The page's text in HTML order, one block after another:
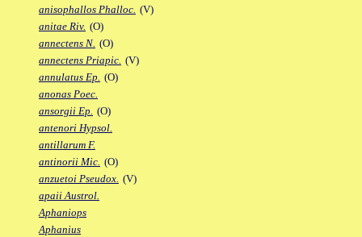
anisophallos Phalloc. (V)
anitae Riv. (O)
annectens N. (O)
annectens Priapic. (V)
annulatus Ep. (O)
anonas Poec.
ansorgii Ep. (O)
antenori Hypsol.
antillarum F.
antinorii Mic. (O)
anzuetoi Pseudox. (V)
apaii Austrol.
Aphaniops
Aphanius